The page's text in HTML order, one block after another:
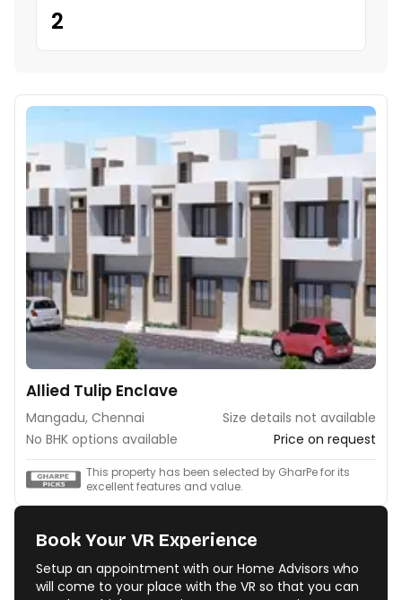
2
Allied Tulip Enclave
Mangadu, Chennai
Size details not available
No BHK options available
Price on request
This property has been selected by GharPe for its
excellent features and value.
Book Your VR Experience
Setup an appointment with our Home Advisors who
will come to your place with the VR so that you can